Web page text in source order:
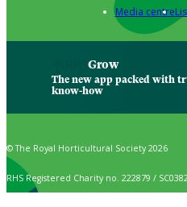
Media centre
Grow
The new app packed with
know-how
© The Royal Horticultural Society 2026
RHS Registered Charity no. 222879 /